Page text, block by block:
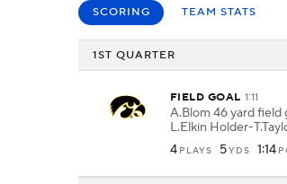
SCORING TEAM STATS
1ST QUARTER
FIELD GOAL 1:11
A.Blom 46 yard
L.Elkin Holder-
4 PLAYS 5YDS 1:14